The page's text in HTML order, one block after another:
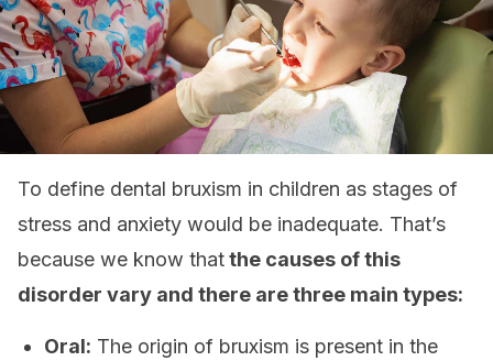
To define dental bruxism in children as stages of
stress and anxiety would be inadequate. That’s
because we know thatthe causes of this
disorder vary and there are three main types:
Oral: The origin of bruxism is present in the